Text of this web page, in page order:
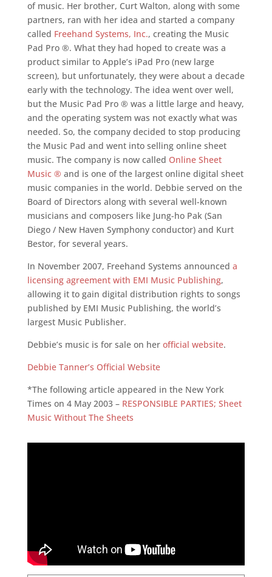
of music. Her brother, Curt Walton, along with some
partners, ran with her idea and started a company
called Freehand Systems, Inc., creating the Music
Pad Pro ®. What they had hoped to create was a
product similar to Apple’s iPad Pro (new large
screen), but unfortunately, they were about a decade
early with the technology. The idea went over well,
but the Music Pad Pro ® was a little large and heavy,
and the operating system was not exactly what was
needed. So, the company decided to stop producing
the Music Pad and went into selling online sheet
music. The company is now called Online Sheet
Music ® and is one of the largest online digital sheet
music companies in the world. Debbie served on the
Board of Directors along with several well-known
musicians and composers like Jung-ho Pak (San
Diego / New Haven Symphony conductor) and Kurt
Bestor, for several years.
In November 2007, Freehand Systems announced a
licensing agreement with EMI Music Publishing,
allowing it to gain digital distribution rights to songs
published by EMI Music Publishing, the world’s
largest Music Publisher.
Debbie’s music is for sale on her official website.
Debbie Tanner’s Official Website
*The following article appeared in the New York
Times on 4 May 2003 – RESPONSIBLE PARTIES; Sheet
Music Without The Sheets